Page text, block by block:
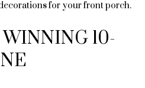
m
e
for your front porch.
10-
o
a
n
d